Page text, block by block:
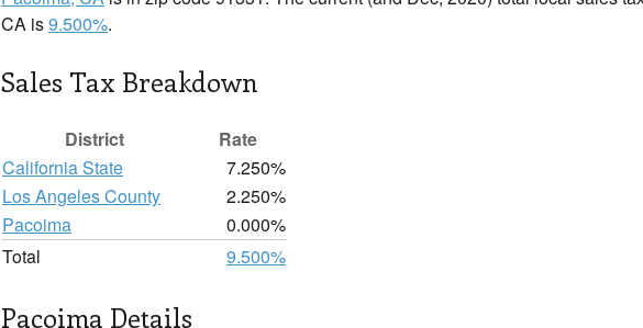
CA is9.500%.
Sales Tax Breakdown
District
Rate
California State
7.250%
Los Angeles County
2.250%
Pacoima
0.000%
Total
9.500%
Pacoima Details